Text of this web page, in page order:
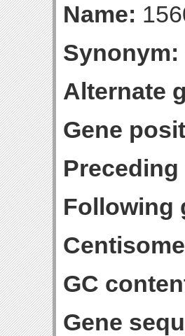
Name:
Synonym:
Alternate
Gene
Preceding
Following
GC
Gene